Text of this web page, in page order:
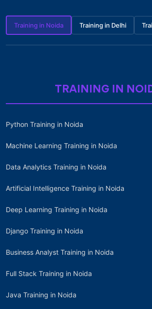
Training in Noida Training in Delhi
TRAINING IN
Python Training in Noida
Machine Learning Training in Noida
Data Analytics Training in Noida
Artificial Intelligence Training in Noida
Deep Learning Training in Noida
Django Training in Noida
Business Analyst Training in Noida
Full Stack Training in Noida
Java Training in Noida